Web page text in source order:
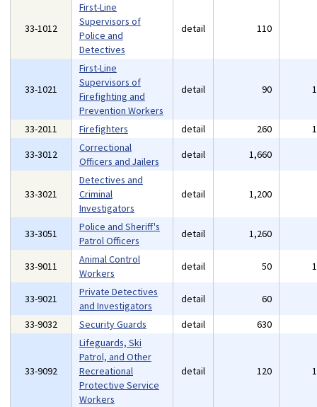
33-1012
First-Line
Supervisors of
Police and
Detectives
detail 110
33-1021
First-Line
Supervisors of
Firefighting and
Prevention Workers
detail 90
33-2011 Firefighters detail 260
33-3012
Correctional
Officers and Jailers
detail 1,660
33-3021
Detectives and
Criminal
Investigators
detail 1,200
33-3051
Police and Sheriff's
Patrol Officers
detail 1,260
33-9011
Animal Control
Workers
detail 50
33-9021
Private Detectives
and Investigators
detail 60
33-9032
Security Guards detail 630
33-9092
Lifeguards, Ski
Patrol, and Other
Recreational
Protective Service
Workers
detail 120